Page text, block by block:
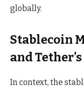
globally.
Stablecoin
and
In context, the